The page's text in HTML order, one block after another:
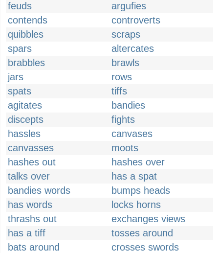
feuds
argufies
contends
controverts
quibbles
scraps
spars
altercates
brabbles
brawls
jars
rows
spats
tiffs
agitates
bandies
discepts
fights
hassles
canvases
canvasses
moots
hashes out
hashes over
talks over
has a spat
bandies words
bumps heads
has words
locks horns
thrashs out
exchanges views
has a tiff
tosses around
bats around
crosses swords